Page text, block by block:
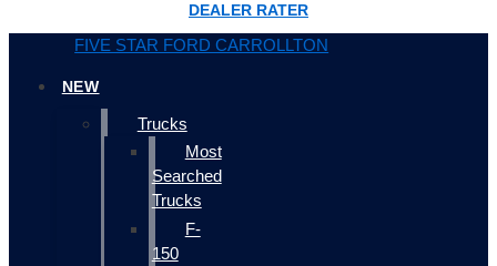
DEALER RATER
FIVE STAR FORD CARROLLTON
NEW
Trucks
Most
Searched
Trucks
F-
150